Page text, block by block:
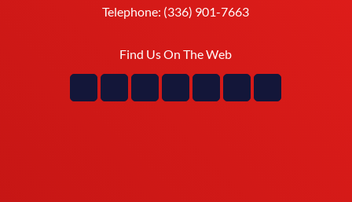
Telephone: (336) 901-7663
Find Us On The Web